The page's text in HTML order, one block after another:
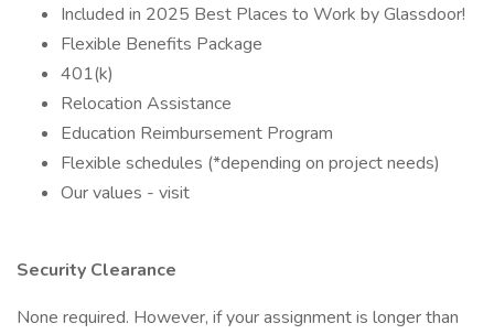
Included in 2025 Best Places to Work by Glassdoor!
Flexible Benefits Package
401(k)
Relocation Assistance
Education Reimbursement Program
Flexible schedules (*depending on project needs)
Our values - visit
Security Clearance
None required. However, if your assignment is longer than